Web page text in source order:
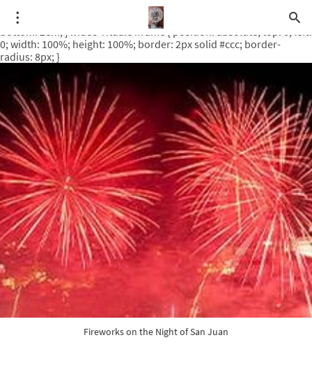
.video-rituale { position: relative; padding-bottom: 56.25%; /* 16:9
ratio */ height: 0; overflow: hidden; margin-top: 3em; margin-
bottom: 2em; } .video-rituale iframe { position: absolute; top: 0; left:
0; width: 100%; height: 100%; border: 2px solid #ccc; border-
radius: 8px; }
Fireworks on the Night of San Juan